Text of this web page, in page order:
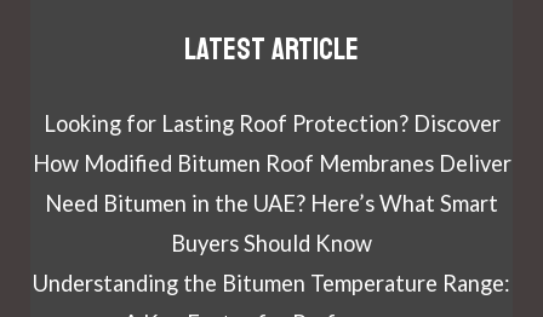
Latest article
Looking for Lasting Roof Protection? Discover
How Modified Bitumen Roof Membranes Deliver
Need Bitumen in the UAE? Here’s What Smart
Buyers Should Know
Understanding the Bitumen Temperature Range: